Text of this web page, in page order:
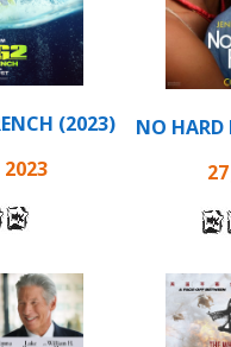
(2023)
NO HARD